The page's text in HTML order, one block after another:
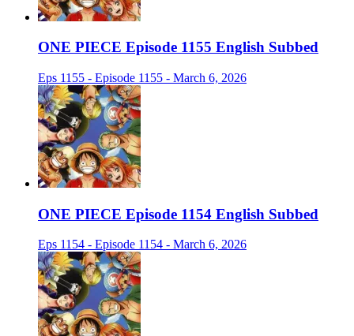
ONE PIECE Episode 1155 English Subbed
Eps 1155 - Episode 1155 - March 6, 2026
ONE PIECE Episode 1154 English Subbed
Eps 1154 - Episode 1154 - March 6, 2026